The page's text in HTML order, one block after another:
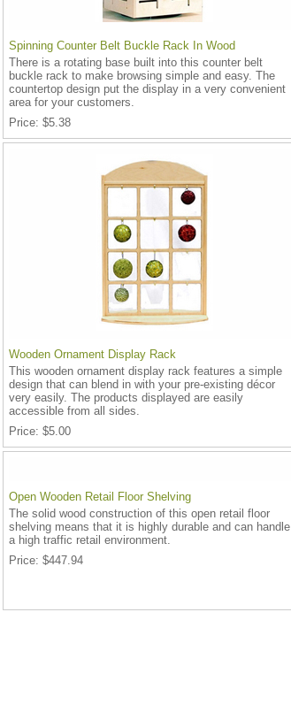
Spinning Counter Belt Buckle Rack In Wood
There is a rotating base built into this counter belt
buckle rack to make browsing simple and easy. The
countertop design put the display in a very convenient
area for your customers.
Price $5.38
Wooden Ornament Display Rack
This wooden ornament display rack features a simple
design that can blend in with your pre-existing décor
very easily. The products displayed are easily
accessible from all sides.
Price $5.00
Open Wooden Retail Floor Shelving
The solid wood construction of this open retail floor
shelving means that it is highly durable and can handle
a high traffic retail environment.
Price $447.94